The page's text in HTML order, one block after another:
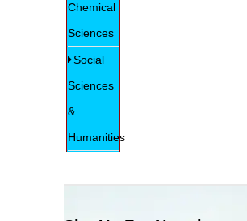
Chemical
Sciences
Social
Sciences
&
Humanities